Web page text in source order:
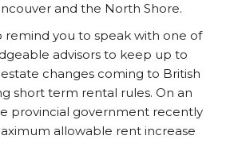
and the North Shore.
remind you to speak with one of
advisors to keep up to
changes coming to British
short term rental rules. On an
provincial government recently
allowable rent increase